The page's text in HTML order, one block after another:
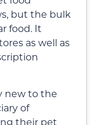
but the bulk
food. It
as well as
new to the
of
their pet